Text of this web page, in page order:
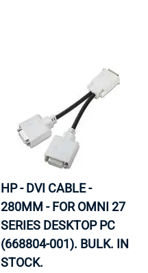
HP - DVI CABLE -
280MM - FOR OMNI 27
SERIES DESKTOP PC
(668804-001). BULK. IN
STOCK.